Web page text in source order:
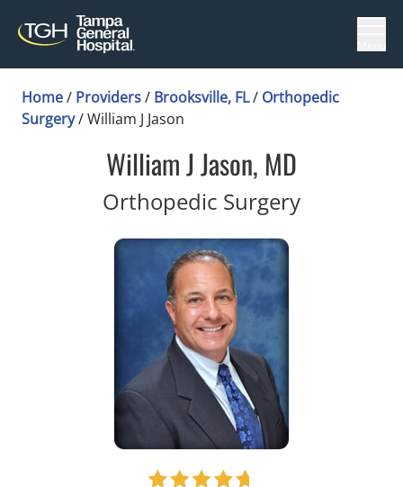
Home/ Providers/ Brooksville, FL/ Orthopedic
Surgery/William J Jason
William J Jason, MD
Orthopedic Surgeryin